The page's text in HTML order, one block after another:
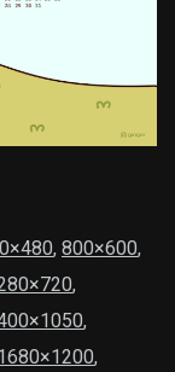
, 800×600,
,
,
,